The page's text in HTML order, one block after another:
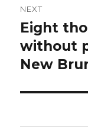
NEXT
Next
post:
Eight
without
New